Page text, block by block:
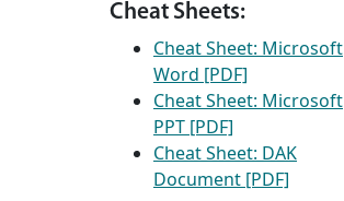
Cheat Sheets:
Cheat Sheet: Microsoft
Word [PDF]
Cheat Sheet: Microsoft
PPT [PDF]
Cheat Sheet: DAK
Document [PDF]